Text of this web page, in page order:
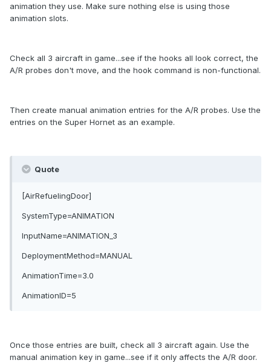
animation they use. Make sure nothing else is using those
animation slots.
Check all 3 aircraft in game...see if the hooks all look correct, the
A/R probes don't move, and the hook command is non-functional.
Then create manual animation entries for the A/R probes. Use the
entries on the Super Hornet as an example.
Quote
[AirRefuelingDoor]
SystemType=ANIMATION
InputName=ANIMATION_3
DeploymentMethod=MANUAL
AnimationTime=3.0
AnimationID=5
Once those entries are built, check all 3 aircraft again. Use the
manual animation key in game...see if it only affects the A/R door.